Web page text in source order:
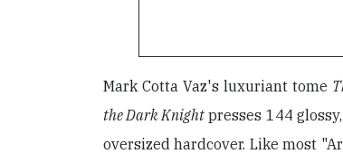
Mark Cotta Vaz's luxuriant tome
the Dark Knightpresses 144
oversized hardcover. Like most